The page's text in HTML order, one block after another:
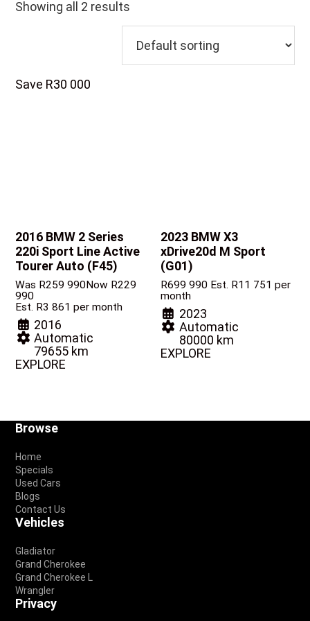
Showing all 2 results
Save R30 000
2016 BMW 2 Series
220i Sport Line Active
Tourer Auto (F45)
Was R259 990Now R229
990
Est. R3 861 per month
2016
Automatic
79655 km
EXPLORE
2023 BMW X3
xDrive20d M Sport
(G01)
R699 990 Est. R11 751 per
month
2023
Automatic
80000 km
EXPLORE
Footer
Browse
Home
Specials
Used Cars
Blogs
Contact Us
Vehicles
Gladiator
Grand Cherokee
Grand Cherokee L
Wrangler
Privacy